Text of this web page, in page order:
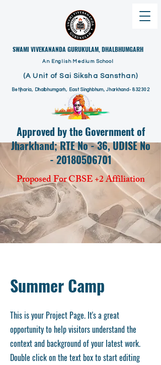
​SWAMI VIVEKANANDA GURUKULAM, DHALBHUMGARH
Betjharia, Dhalbhumgarh, East Singhbhum, Jharkhand- 832302
An English Medium School
(A Unit of Sai Siksha Sansthan)
Approved by the Government of
Jharkhand; RTE No - 36, UDISE No
- 20180506701
Proposed For CBSE +2 Affiliation
Summer Camp
This is your Project Page. It's a great
opportunity to help visitors understand the
context and background of your latest work.
Double click on the text box to start editing